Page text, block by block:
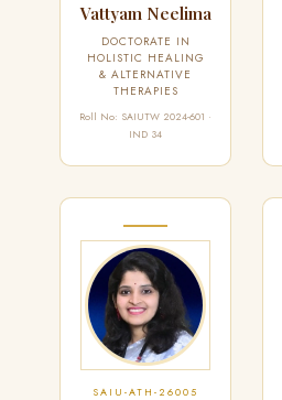
Vattyam Neelima
DOCTORATE IN
HOLISTIC HEALING
& ALTERNATIVE
THERAPIES
Roll No: SAIUTW 2024-601 ·
IND 34
SAIU-ATH-26005